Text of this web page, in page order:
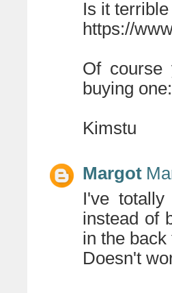
Is it
https://
Of course
buying
Kimstu
Margot
I've
instead of
in the
Doesn't